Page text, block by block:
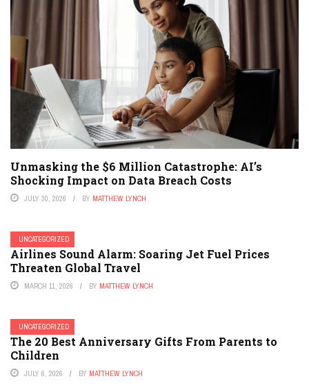
Unmasking the $6 Million Catastrophe: AI’s
Shocking Impact on Data Breach Costs
JULY 30, 2026 BY MATTHEW LYNCH
UNCATEGORIZED
Airlines Sound Alarm: Soaring Jet Fuel Prices
Threaten Global Travel
MARCH 11, 2026 BY MATTHEW LYNCH
UNCATEGORIZED
The 20 Best Anniversary Gifts From Parents to
Children
JULY 6, 2026 BY MATTHEW LYNCH